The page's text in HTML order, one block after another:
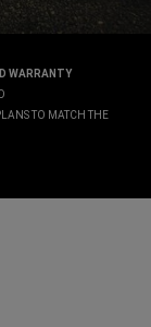
WARRANTY
TO MATCH THE